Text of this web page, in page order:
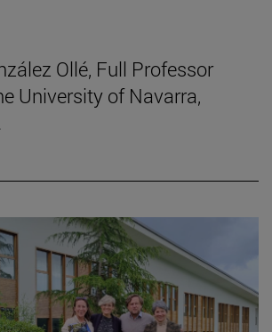
Ollé, Full Professor
University of Navarra,